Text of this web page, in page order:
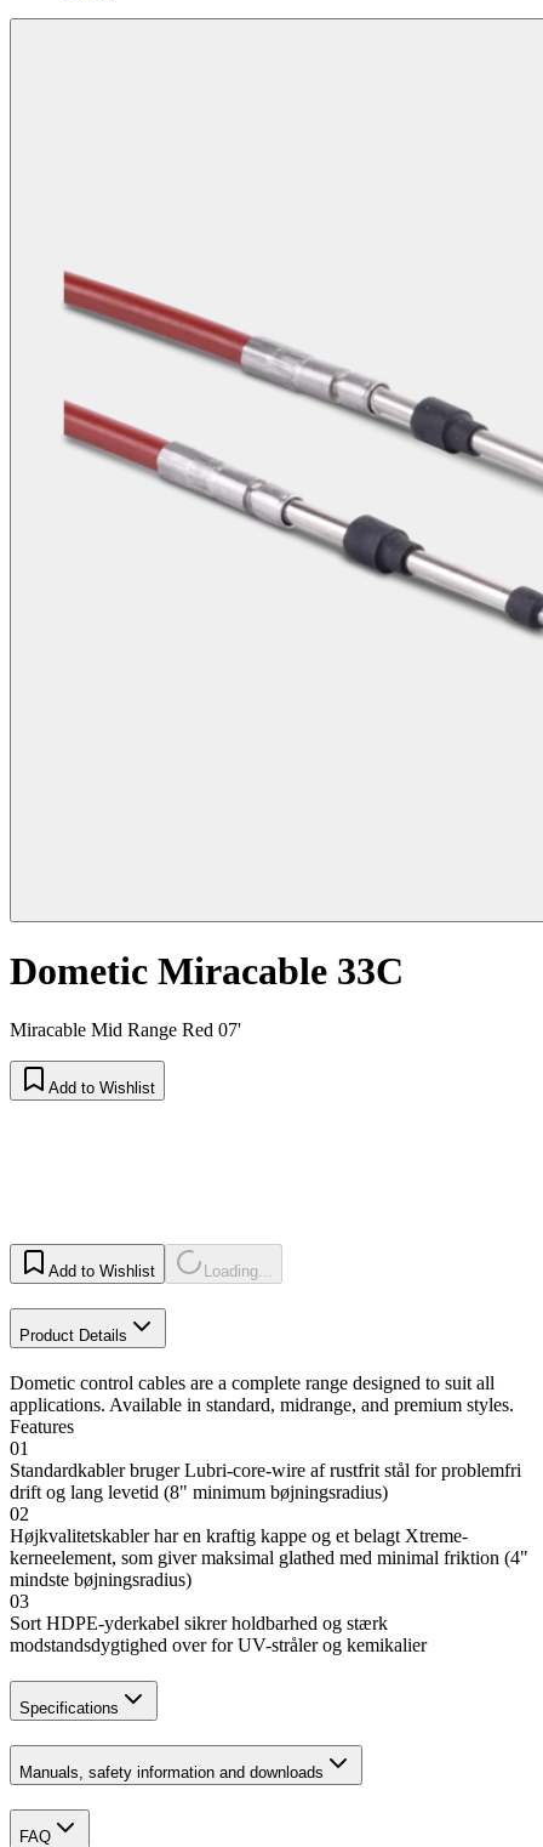
Dometic Miracable 33C
Miracable Mid Range Red 07'
Add to Wishlist
Add to Wishlist Loading...
Product Details
Dometic control cables are a complete range designed to suit all
applications. Available in standard, midrange, and premium styles.
Features
01
Standardkabler bruger Lubri-core-wire af rustfrit stål for problemfri
drift og lang levetid (8" minimum bøjningsradius)
02
Højkvalitetskabler har en kraftig kappe og et belagt Xtreme-
kerneelement, som giver maksimal glathed med minimal friktion (4"
mindste bøjningsradius)
03
Sort HDPE-yderkabel sikrer holdbarhed og stærk
modstandsdygtighed over for UV-stråler og kemikalier
Specifications
Manuals, safety information and downloads
FAQ